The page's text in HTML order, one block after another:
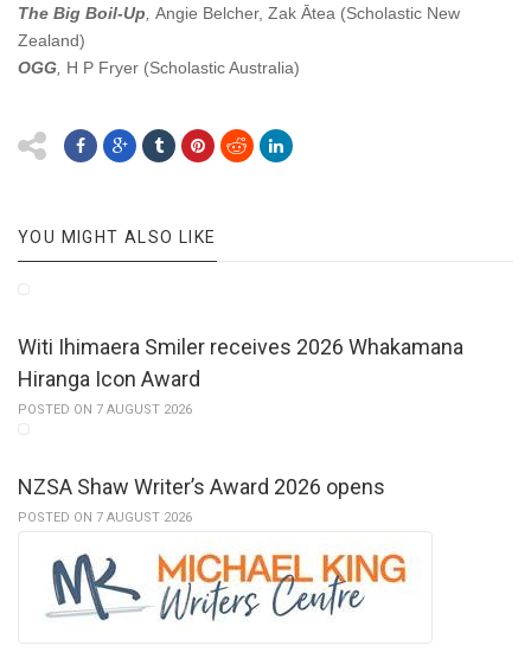
The Big Boil-Up, Angie Belcher, Zak Ātea (Scholastic New
Zealand)
OGG, H P Fryer (Scholastic Australia)
YOU MIGHT ALSO LIKE
Witi Ihimaera Smiler receives 2026 Whakamana
Hiranga Icon Award
POSTED ON 7 AUGUST 2026
NZSA Shaw Writer’s Award 2026 opens
POSTED ON 7 AUGUST 2026